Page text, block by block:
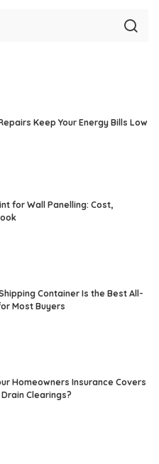
Keep Your Energy Bills Low
for Wall Panelling: Cost,
Container Is the Best All-
Most Buyers
Homeowners Insurance Covers
Clearings?